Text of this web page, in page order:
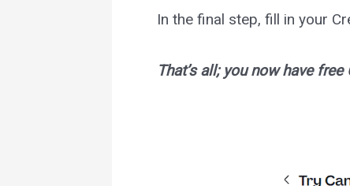
In the final step, fill in your
That’s all; you now have